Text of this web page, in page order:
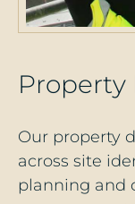
Property
Our property
across site
planning and